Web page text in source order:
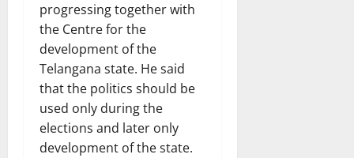
progressing together with
the Centre for the
development of the
Telangana state. He said
that the politics should be
used only during the
elections and later only
development of the state.